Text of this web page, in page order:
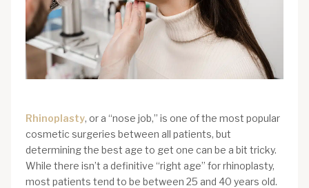
Rhinoplasty, or a “nose job,” is one of the most popular
cosmetic surgeries between all patients, but
determining the best age to get one can be a bit tricky.
While there isn’t a definitive “right age” for rhinoplasty,
most patients tend to be between 25 and 40 years old.